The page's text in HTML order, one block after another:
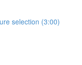
selection (3:00)